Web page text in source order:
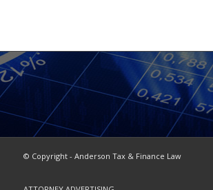
© Copyright - Anderson Tax & Finance Law